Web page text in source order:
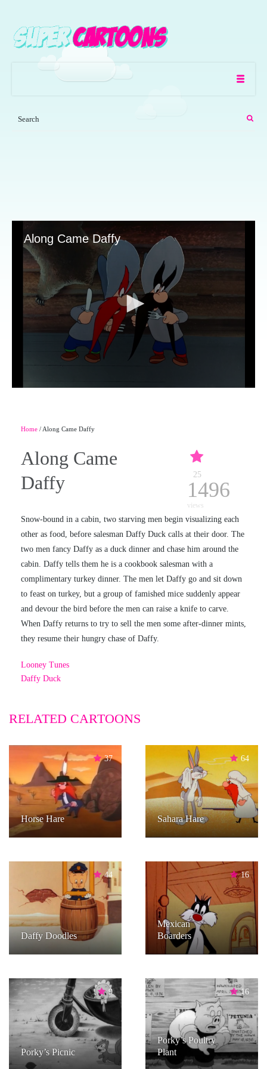
Along Came Daffy
Home / Along Came Daffy
Along Came
Daffy
25
1496
views
Snow-bound in a cabin, two starving men begin visualizing each
other as food, before salesman Daffy Duck calls at their door. The
two men fancy Daffy as a duck dinner and chase him around the
cabin. Daffy tells them he is a cookbook salesman with a
complimentary turkey dinner. The men let Daffy go and sit down
to feast on turkey, but a group of famished mice suddenly appear
and devour the bird before the men can raise a knife to carve.
When Daffy returns to try to sell the men some after-dinner mints,
they resume their hungry chase of Daffy.
Looney Tunes
Daffy Duck
RELATED CARTOONS
37
Horse Hare
64
Sahara Hare
44
Daffy Doodles
16
Mexican
Boarders
9
Porky’s Picnic
16
Porky’s Poultry
Plant